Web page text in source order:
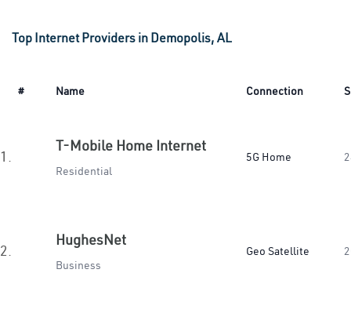
Top Internet Providers in Demopolis, AL
# Name Connection
1.
T-Mobile Home Internet
Residential
5G Home
2.
HughesNet
Business
Geo Satellite